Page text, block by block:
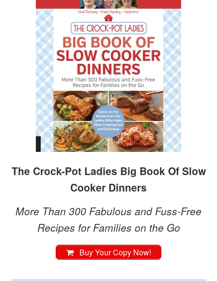
The Crock-Pot Ladies Big Book Of Slow
Cooker Dinners
More Than 300 Fabulous and Fuss-Free
Recipes for Families on the Go
Buy Your Copy Now!